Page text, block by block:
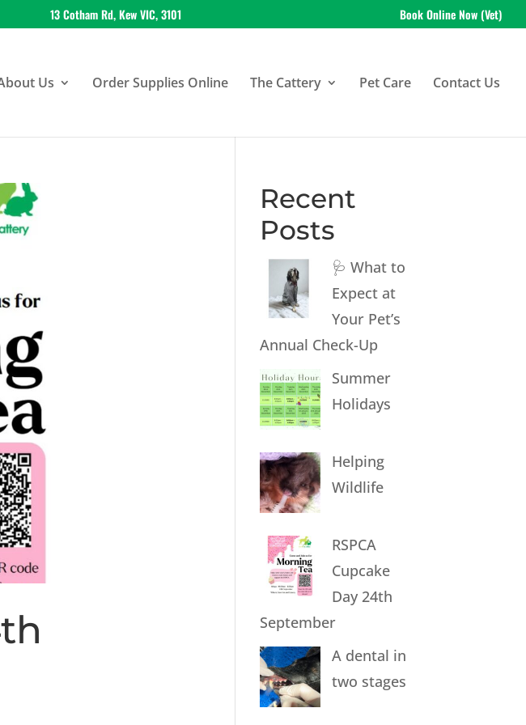
13 Cotham Rd, Kew VIC, 3101 Book Online Now (Vet)
Us Order Supplies Online The Cattery Pet Care Contact Us
Recent
Posts
🩺 What to
Expect at
Your Pet’s
Annual Check-Up
Summer
Holidays
Helping
Wildlife
RSPCA
Cupcake
Day 24th
September
A dental in
two stages